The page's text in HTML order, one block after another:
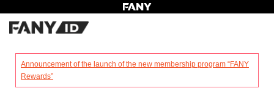
Announcement of the launch of the new membership program “FANY
Rewards”